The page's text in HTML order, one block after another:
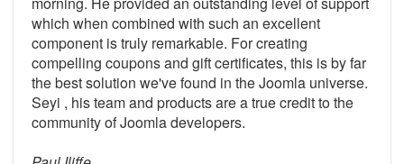
which when combined with such an excellent
component is truly remarkable. For creating
compelling coupons and gift certificates, this is by far
the best solution we've found in the Joomla universe.
Seyi , his team and products are a true credit to the
community of Joomla developers.